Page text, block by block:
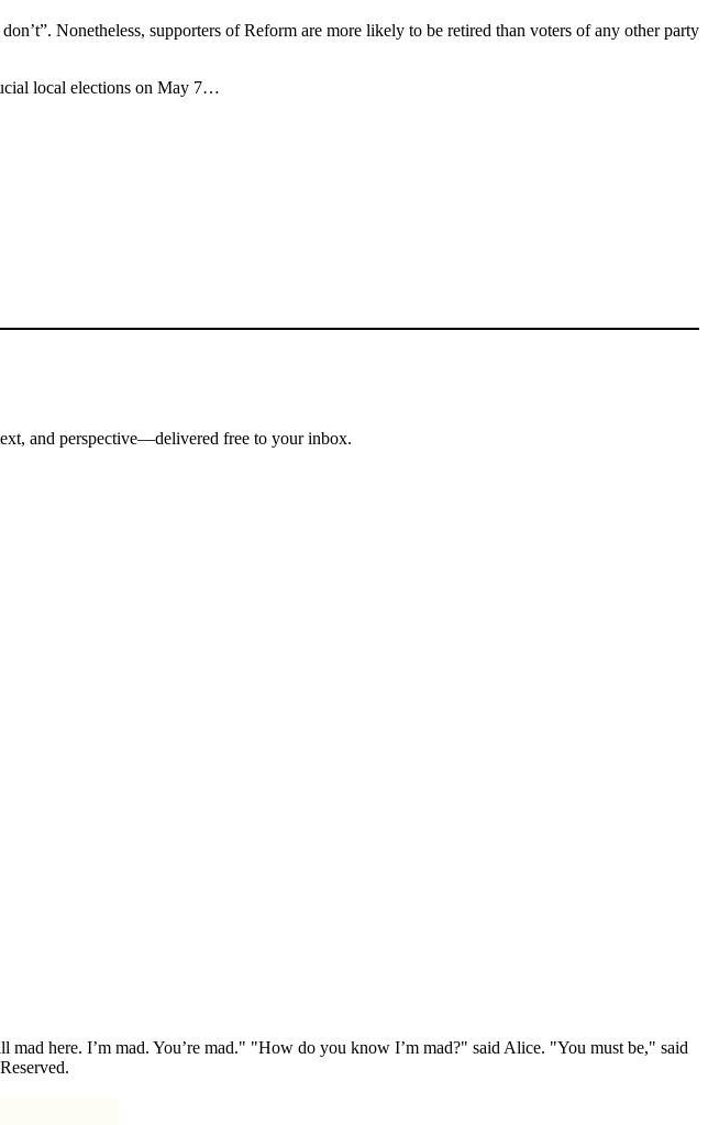
Nonetheless, supporters of Reform are more likely to be retired than voters of any other party
local elections on May 7…
and perspective—delivered free to your inbox.
here. I’m mad. You’re mad." "How do you know I’m mad?" said Alice. "You must be," said